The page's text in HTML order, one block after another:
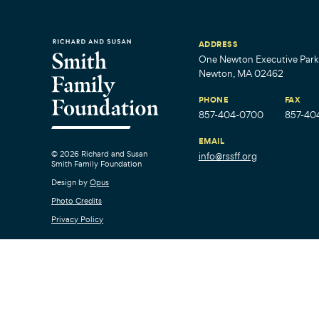
© 2026 Richard and Susan
Smith Family Foundation
Design by Opus
Photo Credits
Privacy Policy
ADDRESS
One Newton Executive
Newton, MA 02462
PHONE
857-404-0700
FAX
857-
EMAIL
info@rssff.org